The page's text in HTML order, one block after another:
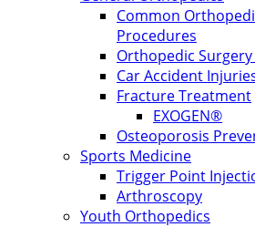
Common
Procedures
Orthopedic
Car Accident
Fracture Treatment
EXOGEN®
Osteoporosis
Sports Medicine
Trigger Point
Arthroscopy
Youth Orthopedics